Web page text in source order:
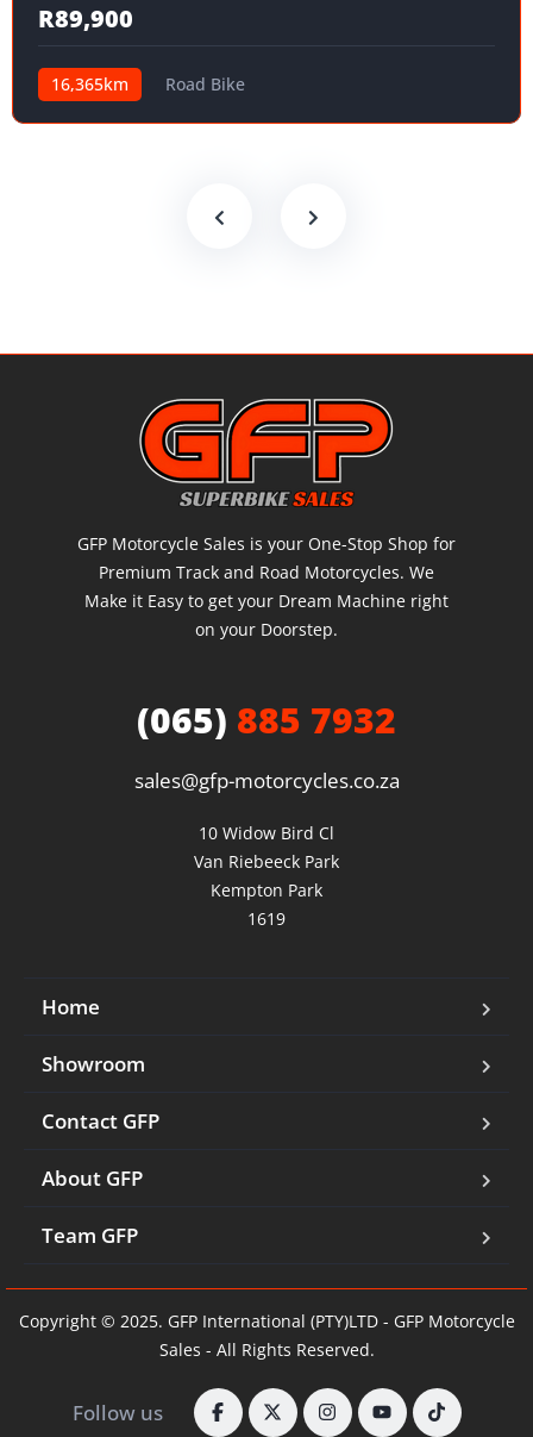
R89,900
16,365km Road Bike
GFP Motorcycle Sales is your One-Stop Shop for
Premium Track and Road Motorcycles. We
Make it Easy to get your Dream Machine right
on your Doorstep.
(065) 885 7932
sales@gfp-motorcycles.co.za
10 Widow Bird Cl
Van Riebeeck Park
Kempton Park
1619
Home
Showroom
Contact GFP
About GFP
Team GFP
Copyright © 2025. GFP International (PTY)LTD - GFP Motorcycle
Sales - All Rights Reserved.
Follow us